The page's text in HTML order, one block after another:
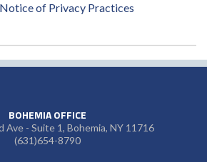
of Privacy Practices
BOHEMIA OFFICE
Ave - Suite 1, Bohemia, NY 11716
(631)654-8790